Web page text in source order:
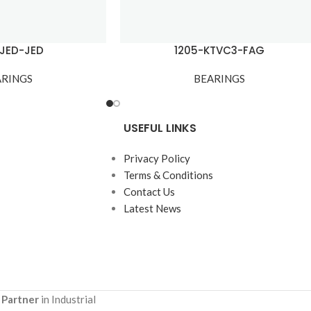
JED 1205-KTVC3-FAG
BEARINGS
USEFUL LINKS
Privacy Policy
Terms & Conditions
Contact Us
Latest News
in Industrial